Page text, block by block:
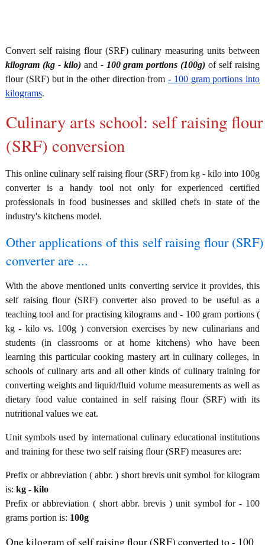
Convert self raising flour (SRF) culinary measuring units between
kilogram (kg - kilo)and - 100 gram portions (100g) of self raising
flour (SRF) but in the other direction from - 100 gram portions into
kilograms.
Culinary arts school: self raising flour
(SRF) conversion
This online culinary self raising flour (SRF) from kg - kilo into 100g
converter is a handy tool not only for experienced certified
professionals in food businesses and skilled chefs in state of the
industry's kitchens model.
Other applications of this self raising flour (SRF)
converter are ...
With the above mentioned units converting service it provides, this
self raising flour (SRF) converter also proved to be useful as a
teaching tool and for practising kilograms and - 100 gram portions (
kg - kilo vs. 100g ) conversion exercises by new culinarians and
students (in classrooms or at home kitchens) who have been
learning this particular cooking mastery art in culinary colleges, in
schools of culinary arts and all other kinds of culinary training for
converting weights and liquid/fluid volume measurements as well as
dietary food value contained in self raising flour (SRF) with its
nutritional values we eat.
Unit symbols used by international culinary educational institutions
and training for these two self raising flour (SRF) measures are:
Prefix or abbreviation ( abbr. ) short brevis unit symbol for kilogram
is: kg - kilo
Prefix or abbreviation ( short abbr. brevis ) unit symbol for - 100
grams portion is: 100g
One kilogram of self raising flour (SRF) converted to - 100